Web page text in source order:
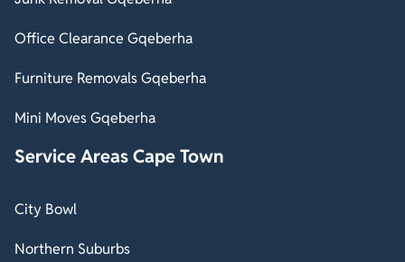
Office Clearance Gqeberha
Furniture Removals Gqeberha
Mini Moves Gqeberha
Service Areas Cape Town
City Bowl
Northern Suburbs